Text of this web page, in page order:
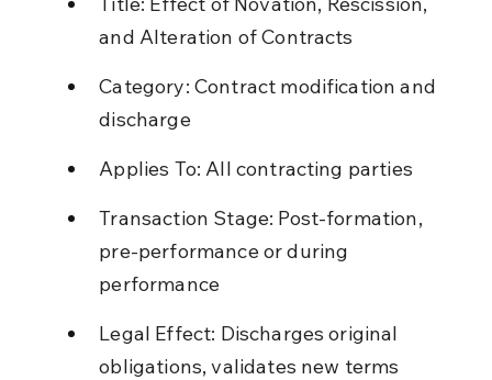
and Alteration of Contracts
Category: Contract modification and
discharge
Applies To: All contracting parties
Transaction Stage: Post-formation,
pre-performance or during
performance
Legal Effect: Discharges original
obligations, validates new terms